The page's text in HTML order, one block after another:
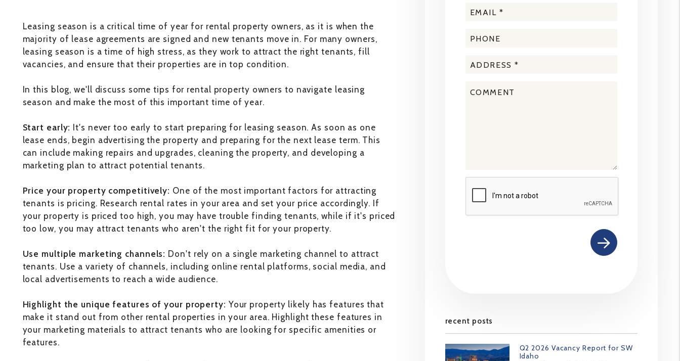
Leasing season is a critical time of year for rental property owners, as it is when the
majority of lease agreements are signed and new tenants move in. For many owners,
leasing season is a time of high stress, as they work to attract the right tenants, fill
vacancies, and ensure that their properties are in top condition.
In this blog, we'll discuss some tips for rental property owners to navigate leasing
season and make the most of this important time of year.
Start early: It's never too early to start preparing for leasing season. As soon as one
lease ends, begin advertising the property and preparing for the next lease term. This
can include making repairs and upgrades, cleaning the property, and developing a
marketing plan to attract potential tenants.
Price your property competitively: One of the most important factors for attracting
tenants is pricing. Research rental rates in your area and set your price accordingly. If
your property is priced too high, you may have trouble finding tenants, while if it's priced
too low, you may attract tenants who aren't the right fit for your property.
Use multiple marketing channels: Don't rely on a single marketing channel to attract
tenants. Use a variety of channels, including online rental platforms, social media, and
local advertisements to reach a wide audience.
Highlight the unique features of your property: Your property likely has features that
make it stand out from other rental properties in your area. Highlight these features in
your marketing materials to attract tenants who are looking for specific amenities or
features.
Submit
recent posts
Q2 2026 Vacancy Report for SW
Idaho